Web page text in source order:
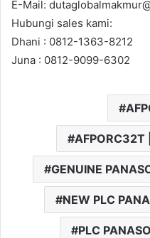
E-Mail:
Hubungi sales kami:
Dhani : 0812-1363-8212
Juna : 0812-9099-6302
AFPORC32T
GENUINE
NEW PLC
PLC